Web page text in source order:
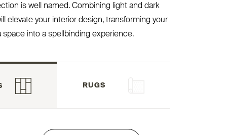
is well named. Combining light and dark
elevate your interior design, transforming your
space into a spellbinding experience.
RUGS